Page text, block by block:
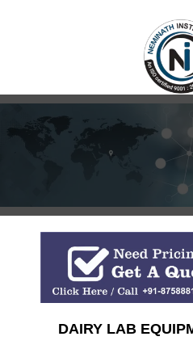
DAIRY LAB